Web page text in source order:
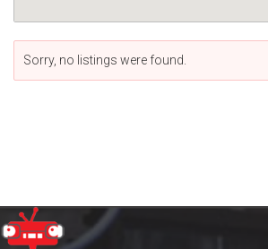
Sorry, no listings were found.